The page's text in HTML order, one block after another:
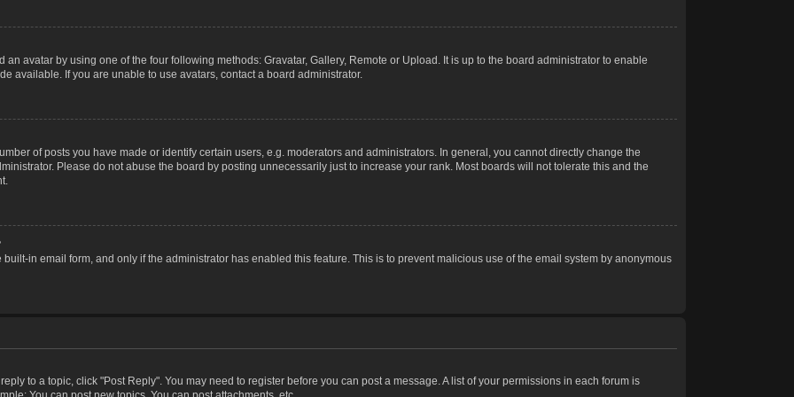
an avatar by using one of the four following methods: Gravatar, Gallery, Remote or Upload. It is up to the board administrator to enable
available. If you are unable to use avatars, contact a board administrator.
of posts you have made or identify certain users, e.g. moderators and administrators. In general, you cannot directly change the
Please do not abuse the board by posting unnecessarily just to increase your rank. Most boards will not tolerate this and the
in email form, and only if the administrator has enabled this feature. This is to prevent malicious use of the email system by anonymous
to a topic, click "Post Reply". You may need to register before you can post a message. A list of your permissions in each forum is